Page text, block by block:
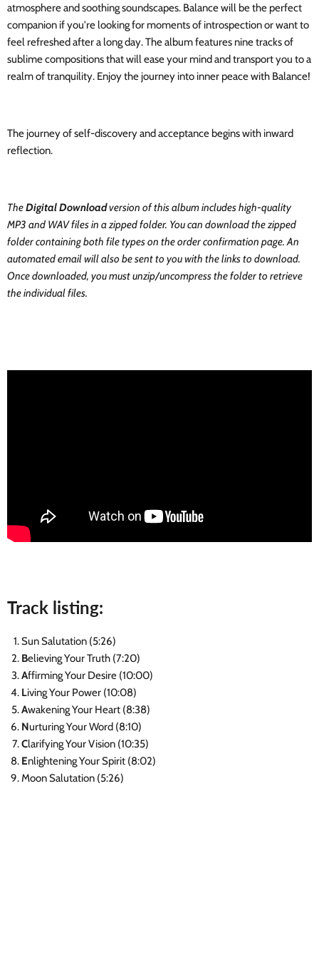
atmosphere and soothing soundscapes. Balance will be the perfect
companion if you're looking for moments of introspection or want to
feel refreshed after a long day. The album features nine tracks of
sublime compositions that will ease your mind and transport you to a
realm of tranquility. Enjoy the journey into inner peace with Balance!
The journey of self-discovery and acceptance begins with inward
reflection.
TheDigital Downloadversion of this album includes high-quality
MP3 and WAV files in a zipped folder. You can download the zipped
folder containing both file types on the order confirmation page. An
automated email will also be sent to you with the links to download.
Once downloaded, you must unzip/uncompress the folder to retrieve
the individual files.
Track listing:
Sun Salutation (5:26)
Believing Your Truth (7:20)
Affirming Your Desire (10:00)
Living Your Power (10:08)
Awakening Your Heart (8:38)
Nurturing Your Word (8:10)
Clarifying Your Vision (10:35)
Enlightening Your Spirit (8:02)
Moon Salutation (5:26)